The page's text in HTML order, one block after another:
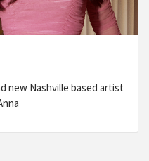
new Nashville based artist